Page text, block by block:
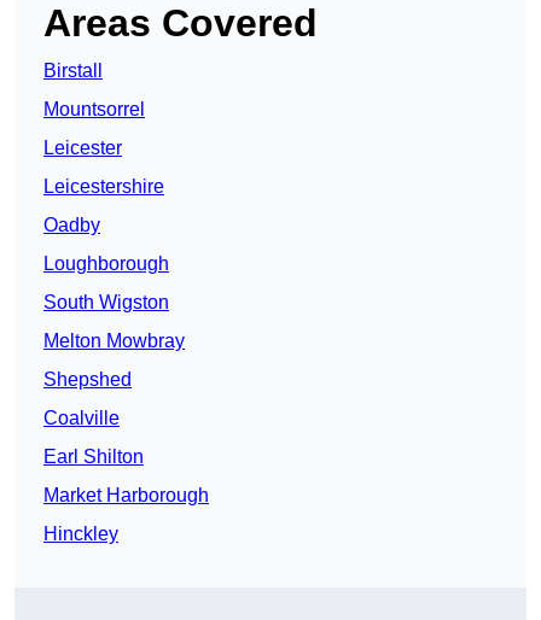
Areas Covered
Birstall
Mountsorrel
Leicester
Leicestershire
Oadby
Loughborough
South Wigston
Melton Mowbray
Shepshed
Coalville
Earl Shilton
Market Harborough
Hinckley